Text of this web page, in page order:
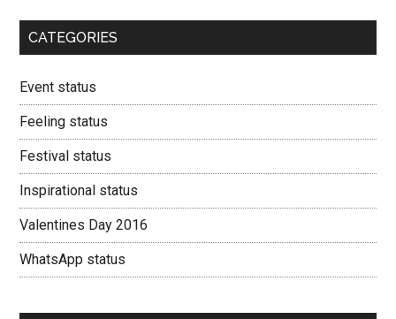
CATEGORIES
Event status
Feeling status
Festival status
Inspirational status
Valentines Day 2016
WhatsApp status